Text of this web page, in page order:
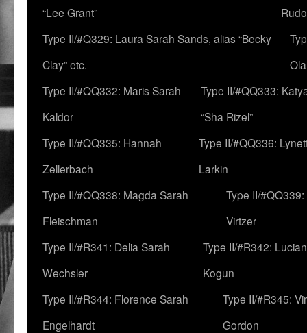
“Lee Grant”
Type II/#Q329: Laura Sarah Sands, alias “Becky
Clay” etc.
Type II/#QQ332: Maris Sarah
Kaldor
Type II/#QQ333:
“Sha Rizel”
Type II/#QQ335: Hannah
Zellerbach
Type II/#QQ336:
Larkin
Type II/#QQ338: Magda Sarah
Fleischman
Type II/
Virtzer
Type II/#R341: Delia Sarah
Wechsler
Type II/#R342:
Kogun
Type II/#R344: Florence Sarah
Engelhardt
Type II/#R345:
Gordon